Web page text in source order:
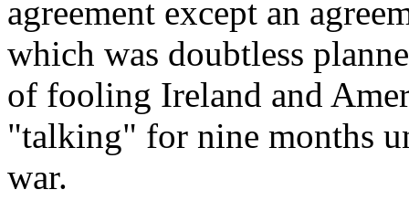
agreement except an
which was doubtless
of fooling Ireland and
"talking" for nine months
war.